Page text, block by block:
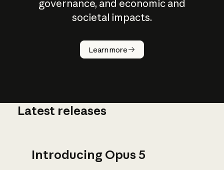
governance, and economic and
societal impacts.
Learn more
How does
AI work?
Latest releases
Introducing Opus 5